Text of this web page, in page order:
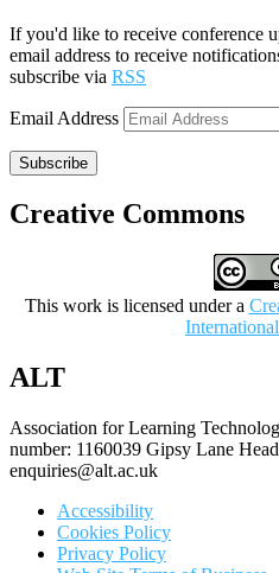
If you'd like to receive conference
email address to receive
subscribe via RSS
Email Address
Subscribe
Creative Commons
This work is licensed under a
ALT
Association for Learning
number: 1160039 Gipsy Lane
enquiries@alt.ac.uk
Accessibility
Cookies Policy
Privacy Policy